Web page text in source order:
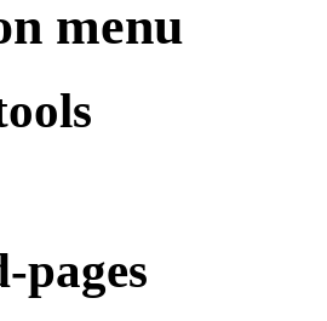
menu
pages